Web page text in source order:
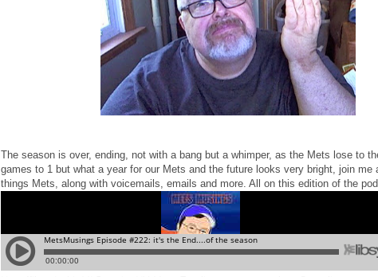
The season is over, ending, not with a bang but a whimper, as the Mets lose to
games to 1 but what a year for our Mets and the future looks very bright, join me
things Mets, along with voicemails, emails and more. All on this edition of the